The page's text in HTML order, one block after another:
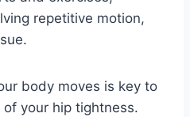
repetitive motion,
body moves is key to
your hip tightness.